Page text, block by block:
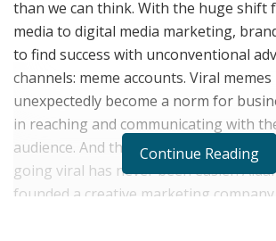
than we can think. With the huge shift
media to digital media marketing,
to find success with unconventional
channels: meme accounts. Viral memes
unexpectedly become a norm for
in reaching and communicating with
audience. And thanks to one creative
going viral has never been easier.
founded a creative marketing company
Continue Reading